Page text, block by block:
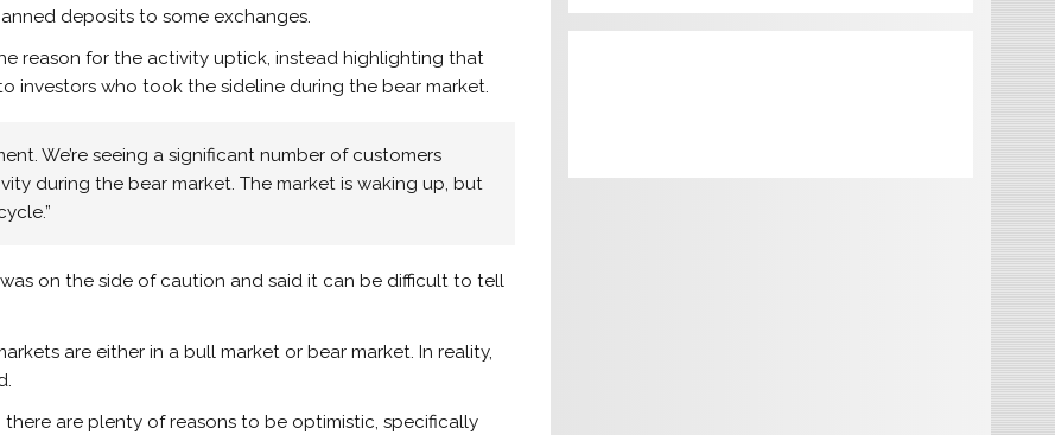
deposits to some exchanges.
reason for the activity uptick, instead highlighting that
investors who took the sideline during the bear market.
We’re seeing a significant number of customers
during the bear market. The market is waking up, but
on the side of caution and said it can be difficult to tell
are either in a bull market or bear market. In reality,
are plenty of reasons to be optimistic, specifically